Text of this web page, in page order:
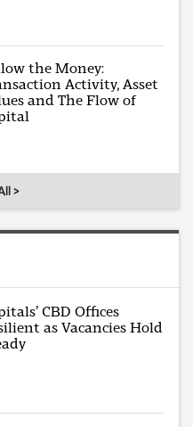
the Money:
Activity, Asset
and The Flow of
>
CBD Offices
as Vacancies Hold